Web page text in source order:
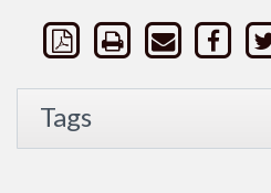
Tags